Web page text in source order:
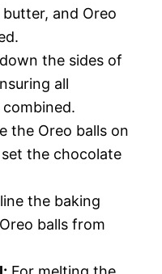
and Oreo
the sides of
all
the Oreo balls on
the chocolate
the baking
balls from